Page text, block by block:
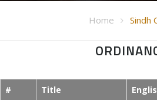
Home Sindh
# Title